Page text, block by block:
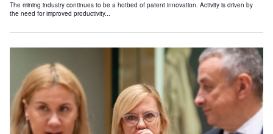
The mining industry continues to be a hotbed of patent innovation. Activity is driven by
the need for improved productivity...